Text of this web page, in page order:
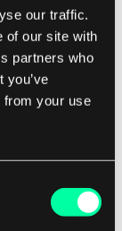
our traffic.
of our site with
partners who
you’ve
from your use